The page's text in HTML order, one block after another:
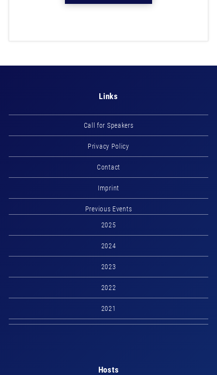
Links
Call for Speakers
Privacy Policy
Contact
Imprint
Previous Events
2025
2024
2023
2022
2021
Hosts